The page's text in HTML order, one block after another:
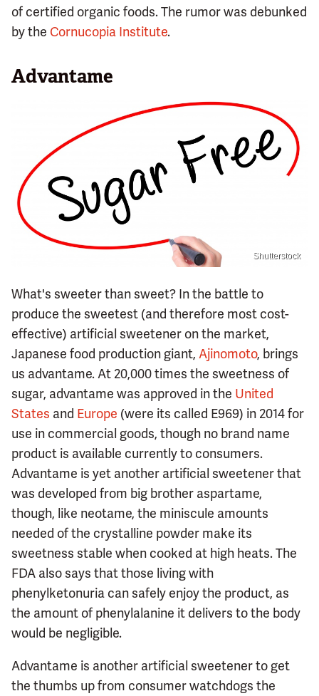
of certified organic foods. The rumor was debunked
by the Cornucopia Institute.
Advantame
Shutterstock
What's sweeter than sweet? In the battle to
produce the sweetest (and therefore most cost-
effective) artificial sweetener on the market,
Japanese food production giant, Ajinomoto, brings
us advantame. At 20,000 times the sweetness of
sugar, advantame was approved in the United
States and Europe (were its called E969) in 2014 for
use in commercial goods, though no brand name
product is available currently to consumers.
Advantame is yet another artificial sweetener that
was developed from big brother aspartame,
though, like neotame, the miniscule amounts
needed of the crystalline powder make its
sweetness stable when cooked at high heats. The
FDA also says that those living with
phenylketonuria can safely enjoy the product, as
the amount of phenylalanine it delivers to the body
would be negligible.
Advantame is another artificial sweetener to get
the thumbs up from consumer watchdogs the